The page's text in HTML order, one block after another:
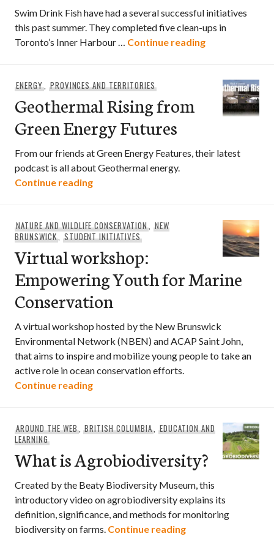
Swim Drink Fish have had a several successful initiatives
this past summer. They completed five clean-ups in
Toronto’s Inner Harbour … Continue readingSummer
ENERGY, PROVINCES AND TERRITORIES
Geothermal Rising from
Green Energy Futures
From our friends at Green Energy Features, their latest
podcast is all about Geothermal energy.
Continue readingGeothermal Rising from Green Energy
NATURE AND WILDLIFE CONSERVATION,NEW
BRUNSWICK, STUDENT INITIATIVES
Virtual workshop:
Empowering Youth for Marine
Conservation
A virtual workshop hosted by the New Brunswick
Environmental Network (NBEN) and ACAP Saint John,
that aims to inspire and mobilize young people to take an
active role in ocean conservation efforts.
Continue readingVirtual workshop: Empowering Youth
AROUND THE WEB,BRITISH COLUMBIA, EDUCATION AND
LEARNING
What is Agrobiodiversity?
Created by the Beaty Biodiversity Museum, this
introductory video on agrobiodiversity explains its
definition, significance, and methods for monitoring
biodiversity on farms. Continue readingWhat is